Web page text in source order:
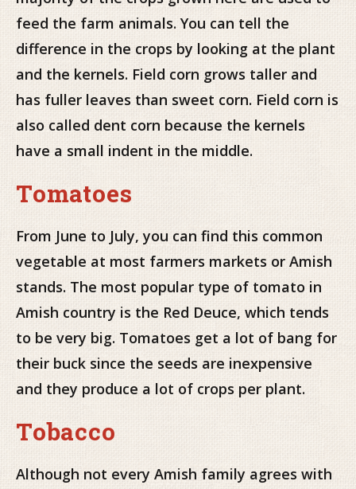
feed the farm animals. You can tell the
difference in the crops by looking at the plant
and the kernels. Field corn grows taller and
has fuller leaves than sweet corn. Field corn is
also called dent corn because the kernels
have a small indent in the middle.
Tomatoes
From June to July, you can find this common
vegetable at most farmers markets or Amish
stands. The most popular type of tomato in
Amish country is the Red Deuce, which tends
to be very big. Tomatoes get a lot of bang for
their buck since the seeds are inexpensive
and they produce a lot of crops per plant.
Tobacco
Although not every Amish family agrees with